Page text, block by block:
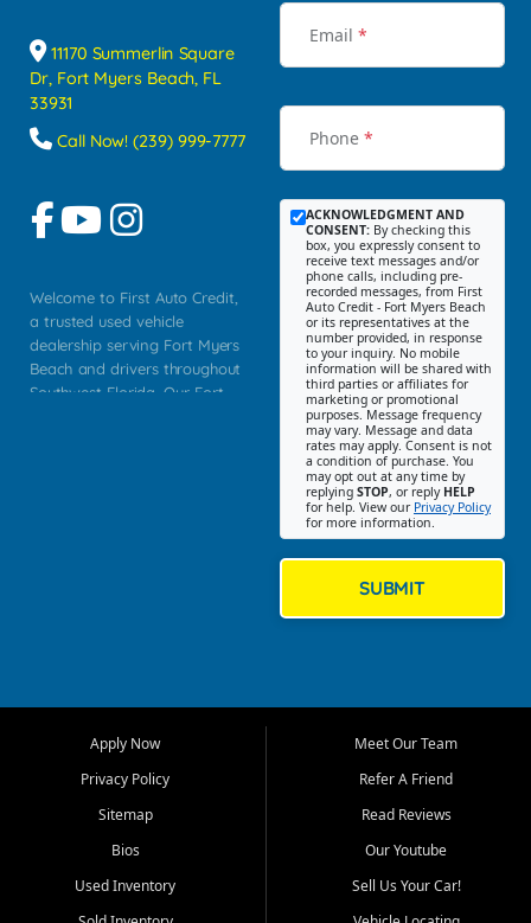
11170 Summerlin Square
Dr, Fort Myers Beach, FL
33931
Call Now! (239) 999-7777
Welcome to First Auto Credit,
a trusted used vehicle
dealership serving Fort Myers
Beach and drivers throughout
Southwest Florida. Our Fort
Myers, Cape Coral, Bonita
Springs, Estero, Naples, Lehigh
Cypress Lake, Villas, North
Fort Myers, and surrounding
Our primary focus is retail
Email *
Phone *
ACKNOWLEDGMENT AND
CONSENT: By checking this
box, you expressly consent to
receive text messages and/or
phone calls, including pre-
recorded messages, from First
Auto Credit - Fort Myers Beach
or its representatives at the
number provided, in response
to your inquiry. No mobile
information will be shared with
third parties or affiliates for
marketing or promotional
purposes. Message frequency
may vary. Message and data
rates may apply. Consent is not
a condition of purchase. You
may opt out at any time by
replying STOP, or reply HELP
for help. View our Privacy Policy
for more information.
SUBMIT
Apply Now
Privacy Policy
Sitemap
Bios
Used Inventory
Meet Our Team
Refer A Friend
Read Reviews
Our Youtube
Sell Us Your Car!